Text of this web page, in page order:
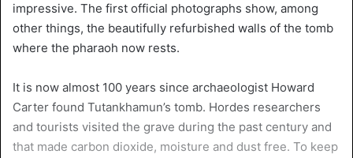
impressive. The first official photographs show, among
other things, the beautifully refurbished walls of the tomb
where the pharaoh now rests.
It is now almost 100 years since archaeologist Howard
Carter found Tutankhamun’s tomb. Hordes researchers
and tourists visited the grave during the past century and
that made carbon dioxide, moisture and dust free. To keep